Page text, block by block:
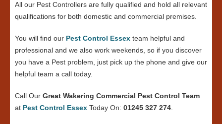
All our Pest Controllers are fully qualified and hold all relevant
qualifications for both domestic and commercial premises.
You will find our Pest Control Essex team helpful and
professional and we also work weekends, so if you discover
you have a Pest problem, just pick up the phone and give our
helpful team a call today.
Call Our Great Wakering Commercial Pest Control Team
at Pest Control Essex Today On: 01245 327 274